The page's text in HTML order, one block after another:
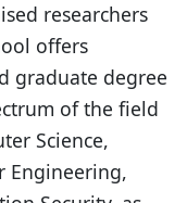
researchers
offers
graduate degree
of the field
Science,
Engineering,